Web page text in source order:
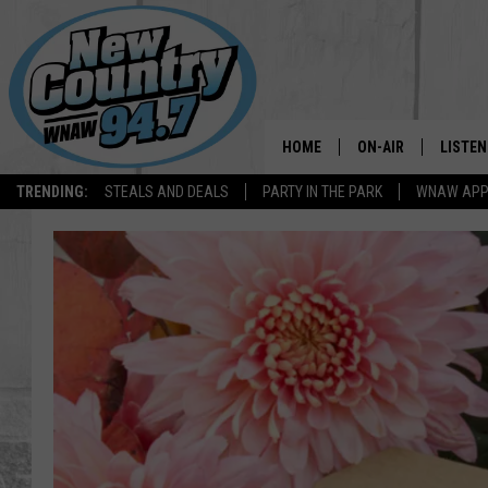
TRENDING: STEALS AND DEALS PARTY IN THE PARK WNAW APP
HOME ON-AIR
ALL DJS
SPORTS PROGRAMS
LISTEN
LISTEN
WNAW
WNAW
WNAW